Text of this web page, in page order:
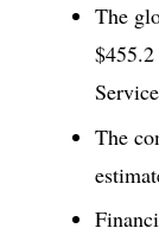
The
The